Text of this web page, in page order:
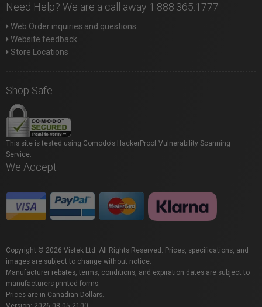
Need Help? We are a call away 1.888.365.1777
Web Order inquiries and questions
Website feedback
Store Locations
Shop Safe
This site is tested using Comodo's HackerProof Vulnerability Scanning
Service.
We Accept
Copyright © 2026 Vistek Ltd. All Rights Reserved. Prices, specifications, and
images are subject to change without notice.
Manufacturer rebates, terms, conditions, and expiration dates are subject to
manufacturers printed forms.
Prices are in Canadian Dollars.